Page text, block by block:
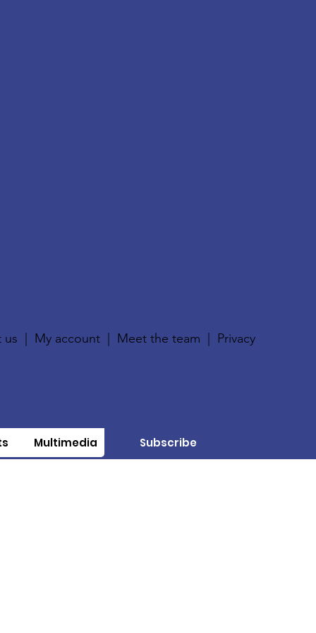
us My account Meet the team Privacy
Multimedia Subscribe